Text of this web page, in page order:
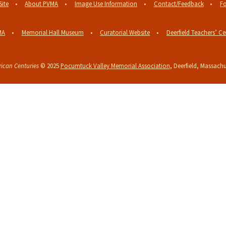
About PVMA Image Use Information Contact/Feedback
Memorial Hall Museum Curatorial Website Deerfield Teachers’
Centuries© 2025Pocumtuck Valley Memorial Association, Deerfield,